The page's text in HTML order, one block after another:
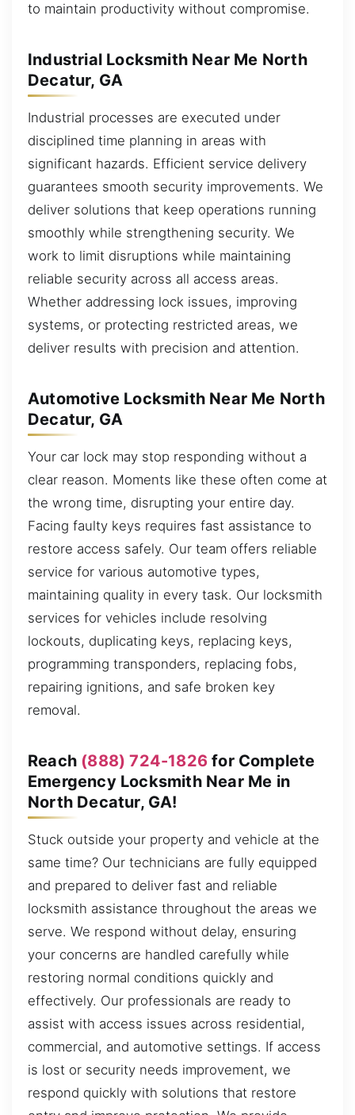
to maintain productivity without compromise.
Industrial Locksmith Near Me North
Decatur, GA
Industrial processes are executed under
disciplined time planning in areas with
significant hazards. Efficient service delivery
guarantees smooth security improvements. We
deliver solutions that keep operations running
smoothly while strengthening security. We
work to limit disruptions while maintaining
reliable security across all access areas.
Whether addressing lock issues, improving
systems, or protecting restricted areas, we
deliver results with precision and attention.
Automotive Locksmith Near Me North
Decatur, GA
Your car lock may stop responding without a
clear reason. Moments like these often come at
the wrong time, disrupting your entire day.
Facing faulty keys requires fast assistance to
restore access safely. Our team offers reliable
service for various automotive types,
maintaining quality in every task. Our locksmith
services for vehicles include resolving
lockouts, duplicating keys, replacing keys,
programming transponders, replacing fobs,
repairing ignitions, and safe broken key
removal.
Reach (888) 724-1826 for Complete
Emergency Locksmith Near Me in
North Decatur, GA!
Stuck outside your property and vehicle at the
same time? Our technicians are fully equipped
and prepared to deliver fast and reliable
locksmith assistance throughout the areas we
serve. We respond without delay, ensuring
your concerns are handled carefully while
restoring normal conditions quickly and
effectively. Our professionals are ready to
assist with access issues across residential,
commercial, and automotive settings. If access
is lost or security needs improvement, we
respond quickly with solutions that restore